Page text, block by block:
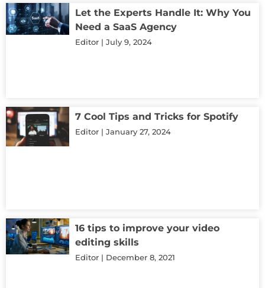
Let the Experts Handle It: Why You
Need a SaaS Agency
Editor July 9, 2024
7 Cool Tips and Tricks for Spotify
Editor January 27, 2024
16 tips to improve your video
editing skills
Editor December 8, 2021